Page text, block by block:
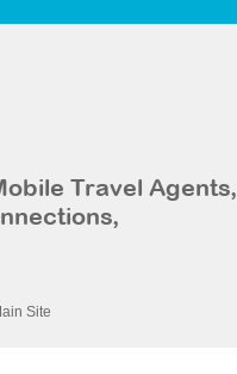
Travel Agents,
Site